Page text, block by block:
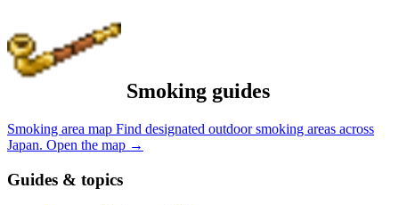
Smoking guides
Smoking area map Find designated outdoor smoking areas across
Japan. Open the map →
Guides & topics